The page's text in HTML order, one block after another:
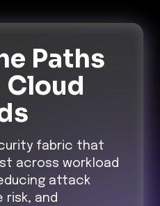
Paths
Cloud
fabric that
across workload
attack
risk, and